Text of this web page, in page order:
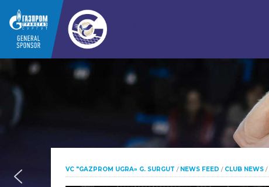
VC "GAZPROM UGRA» G. SURGUT / NEWS FEED / CLUB NEWS /